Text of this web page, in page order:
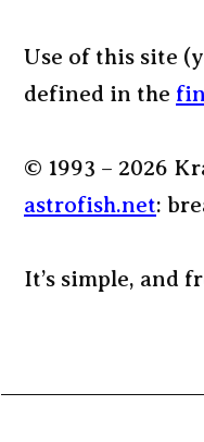
Use of this site
defined in the
© 1993 – 2026
astrofish.net:
It’s simple, and